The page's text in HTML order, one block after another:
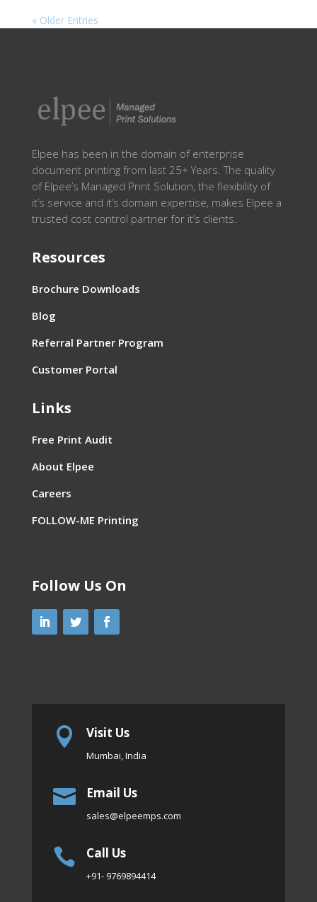
« Older Entries
Elpee has been in the domain of enterprise
document printing from last 25+ Years. The quality
of Elpee’s Managed Print Solution, the flexibility of
it’s service and it’s domain expertise, makes Elpee a
trusted cost control partner for it’s clients.
Resources
Brochure Downloads
Blog
Referral Partner Program
Customer Portal
Links
Free Print Audit
About Elpee
Careers
FOLLOW-ME Printing
Follow Us On
 Visit Us
Mumbai, India
 Email Us
sales@elpeemps.com
 Call Us
+91- 9769894414